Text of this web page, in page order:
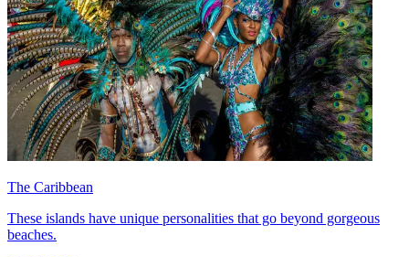
The Caribbean
These islands have unique personalities that go beyond gorgeous
beaches.